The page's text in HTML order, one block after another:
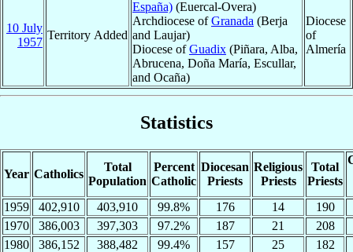
10 July
1957
Territory Added
España) (Euercal-Overa)
Archdiocese ofGranada (Berja
and Laujar)
Diocese ofGuadix (Piñara, Alba,
Abrucena, Doña María, Escullar,
and Ocaña)
Diocese
of
Almería
Statistics
Year Catholics
Total
Population
Percent
Catholic
Diocesan
Priests
Religious
Priests
Total
Priests
1959 402,910 403,910 99.8% 176 14
190
1970
386,003 397,303 97.2% 187 21
208
1980
386,152 388,482 99.4% 157 25
182